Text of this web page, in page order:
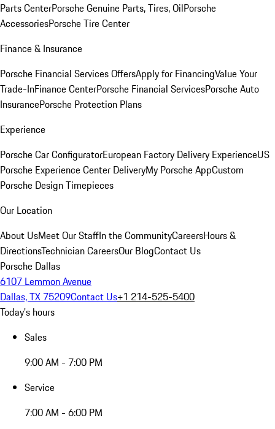
Parts CenterPorsche Genuine Parts, Tires, OilPorsche
AccessoriesPorsche Tire Center
Finance & Insurance
Porsche Financial Services OffersApply for FinancingValue Your
Trade-InFinance CenterPorsche Financial ServicesPorsche Auto
InsurancePorsche Protection Plans
Experience
Porsche Car ConfiguratorEuropean Factory Delivery ExperienceUS
Porsche Experience Center DeliveryMy Porsche AppCustom
Porsche Design Timepieces
Our Location
About UsMeet Our StaffIn the CommunityCareersHours &
DirectionsTechnician CareersOur BlogContact Us
Porsche Dallas
6107 Lemmon Avenue
Dallas, TX 75209Contact Us+1 214-525-5400
Today's hours
Sales
9:00 AM - 7:00 PM
Service
7:00 AM - 6:00 PM